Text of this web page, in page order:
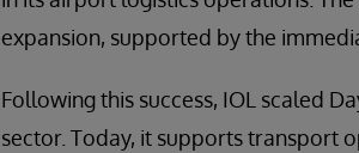
expansion, supported by the
Following this success, IOL scaled
sector. Today, it supports transport